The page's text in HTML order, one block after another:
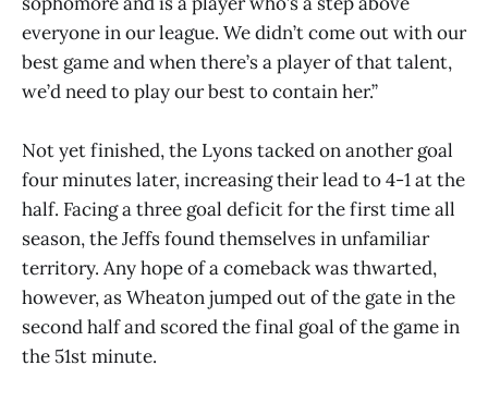
everyone in our league. We didn’t come out with our
best game and when there’s a player of that talent,
we’d need to play our best to contain her.”
Not yet finished, the Lyons tacked on another goal
four minutes later, increasing their lead to 4-1 at the
half. Facing a three goal deficit for the first time all
season, the Jeffs found themselves in unfamiliar
territory. Any hope of a comeback was thwarted,
however, as Wheaton jumped out of the gate in the
second half and scored the final goal of the game in
the 51st minute.